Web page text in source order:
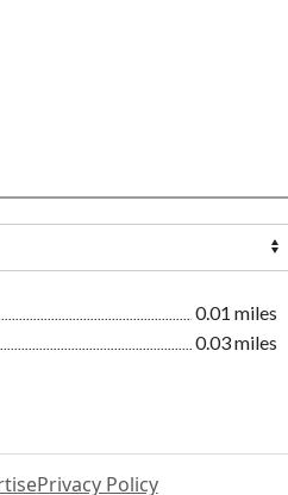
0.01 miles
0.03 miles
Privacy Policy